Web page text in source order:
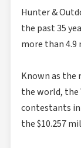
Hunter &
the past 35
more than
Known as the
the world, the
contestants in
the $10.257